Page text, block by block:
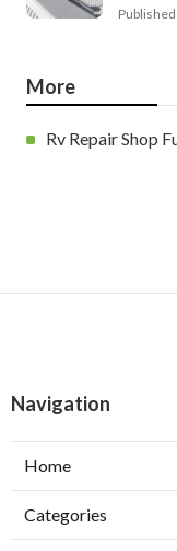
More
Rv Repair Shop
Navigation
Home
Categories